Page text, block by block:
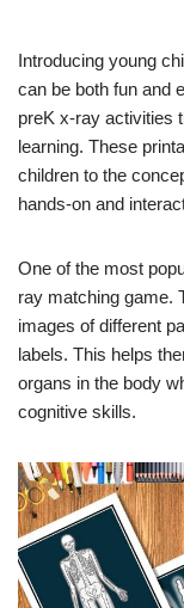
Introducing young
can be both fun and
preK x-ray activities
learning. These
children to the
hands-on and
One of the most
ray matching game.
images of different
labels. This helps
organs in the body
cognitive skills.